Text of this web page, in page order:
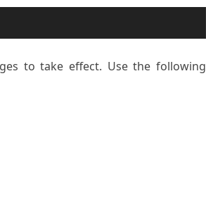
to take effect. Use the following